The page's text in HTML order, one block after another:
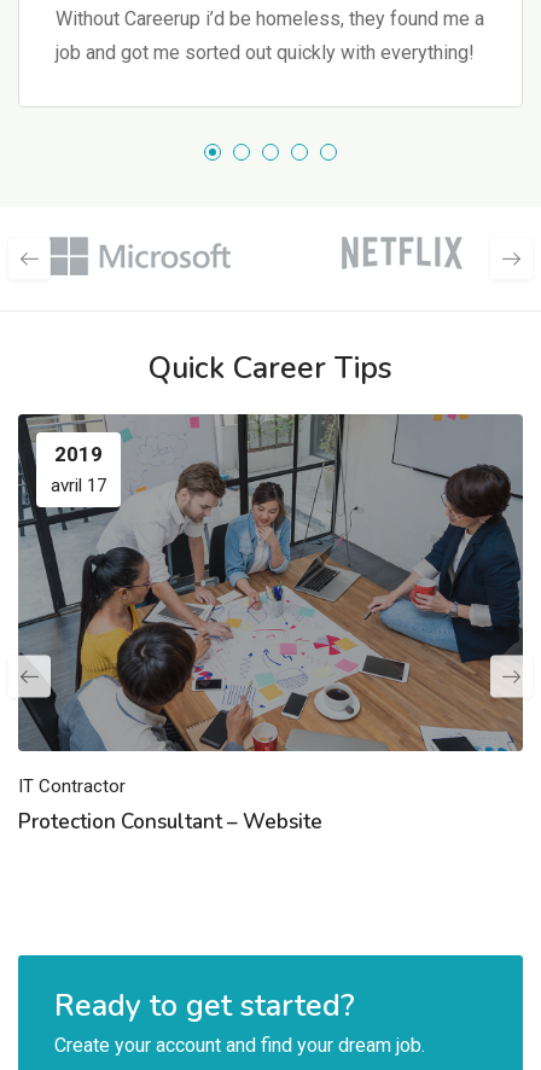
Without Careerup i’d be homeless, they found me a
job and got me sorted out quickly with everything!
Quick Career Tips
2019
avril 17
IT Contractor
Protection Consultant – Website
Ready to get started?
Create your account and find your dream job.